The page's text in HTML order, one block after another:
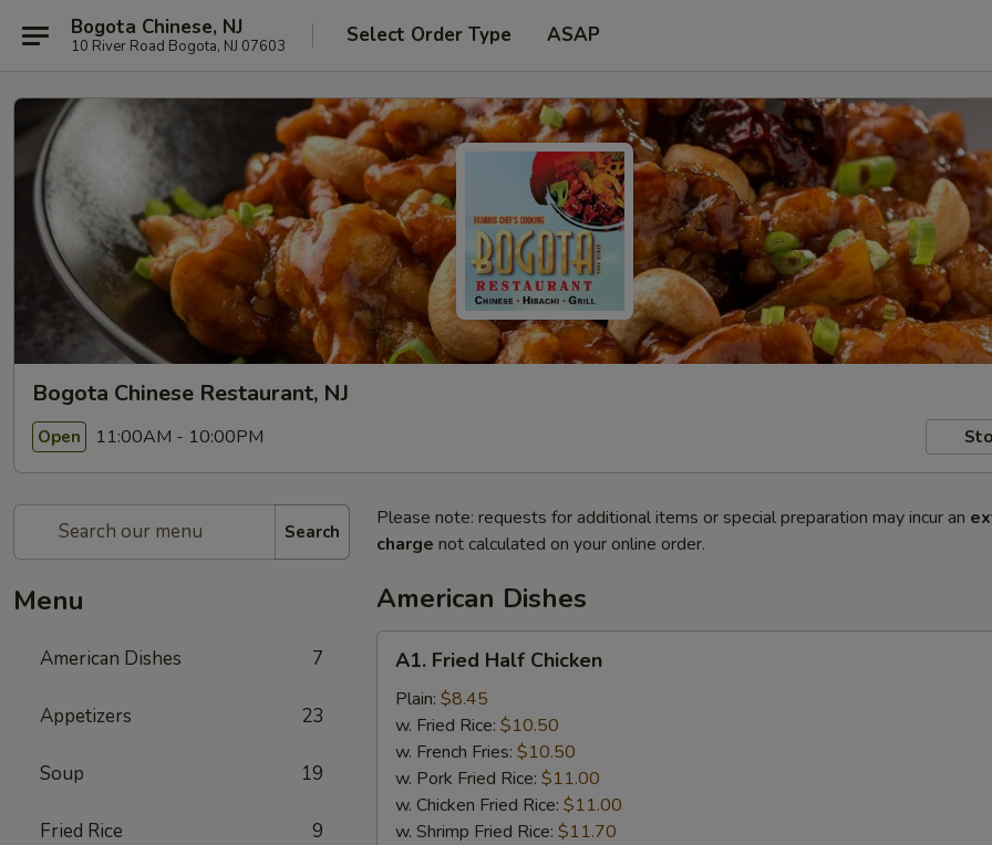
Bogota Chinese, NJ
10 River Road Bogota, NJ 07603 Select Order Type ASAP
Bogota Chinese Restaurant, NJ
Open 11:00AM - 10:00PM
Search
Menu
American Dishes 7
Appetizers 23
Soup 19
Fried Rice 9
Please note: requests for additional items or special preparation may incur an
charge not calculated on your online order.
American Dishes
Fried
Half
Chicken
A1. Fried Half Chicken
Plain: $8.45
w. Fried Rice: $10.50
w. French Fries: $10.50
w. Pork Fried Rice: $11.00
w. Chicken Fried Rice: $11.00
w. Shrimp Fried Rice: $11.70